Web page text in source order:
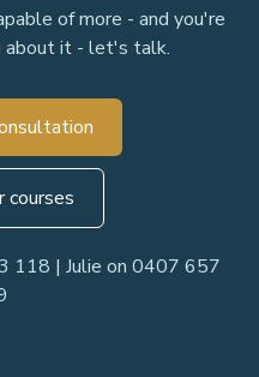
of more - and you're
about it - let's talk.
courses
118 | Julie on 0407 657